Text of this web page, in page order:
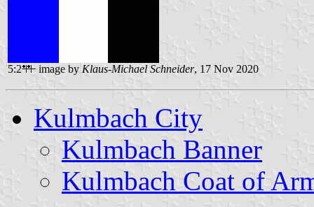
5:2 image by Klaus-Michael Schneider, 17 Nov 2020
Kulmbach City
Kulmbach Banner
Kulmbach Coat of